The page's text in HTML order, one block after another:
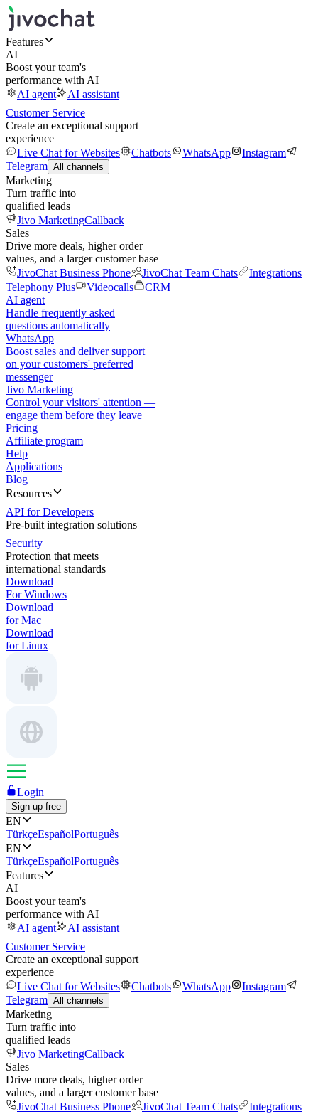
Features
AI
Boost your team's
performance with AI
AI agent
AI assistant
Customer Service
Create an exceptional support
experience
Live Chat for Websites
Chatbots WhatsApp
Instagram
Telegram All channels
Marketing
Turn traffic into
qualified leads
Jivo MarketingCallback
Sales
Drive more deals, higher order
values, and a larger customer base
JivoChat Business Phone
JivoChat Team Chats
Integrations
Telephony Plus
Videocalls
CRM
AI agent
Handle frequently asked
questions automatically
WhatsApp
Boost sales and deliver support
on your customers' preferred
messenger
Jivo Marketing
Control your visitors' attention —
engage them before they leave
Pricing
Affiliate program
Help
Applications
Blog
Resources
API for Developers
Pre-built integration solutions
Security
Protection that meets
international standards
Download
For Windows
Download
for Mac
Download
for Linux
Login
Sign up free
EN
TürkçeEspañolPortuguês
EN
TürkçeEspañolPortuguês
Features
AI
Boost your team's
performance with AI
AI agent
AI assistant
Customer Service
Create an exceptional support
experience
Live Chat for Websites
Chatbots WhatsApp
Instagram
Telegram All channels
Marketing
Turn traffic into
qualified leads
Jivo MarketingCallback
Sales
Drive more deals, higher order
values, and a larger customer base
JivoChat Business Phone
JivoChat Team Chats
Integrations